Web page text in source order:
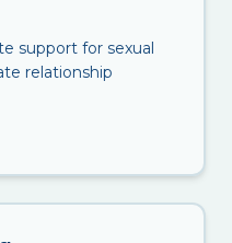
support for sexual
relationship